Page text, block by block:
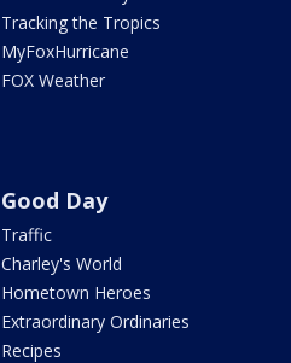
Tracking the Tropics
MyFoxHurricane
FOX Weather
Good Day
Traffic
Charley's World
Hometown Heroes
Extraordinary Ordinaries
Recipes